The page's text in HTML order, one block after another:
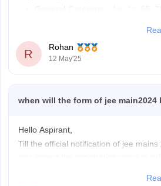
CIPET Lucknow
R
Rohan
12 May'25
when will the form of jee main2024
Hello Aspirant,
Till the official notification of jee